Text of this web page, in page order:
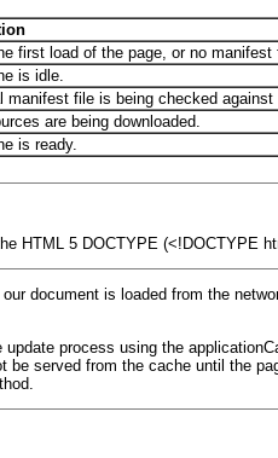
first load of the page, or no manifest
is idle.
manifest file is being checked against
are being downloaded.
is ready.
HTML 5 DOCTYPE (<!DOCTYPE
our document is loaded from the
process using the
be served from the cache until the